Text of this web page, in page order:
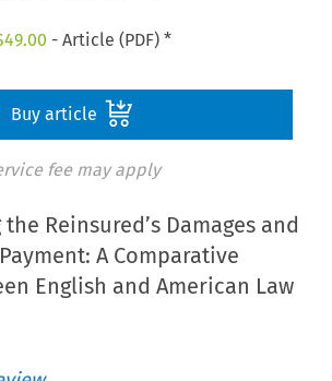
49.00 - Article (PDF) *
Buy article
fee may apply
Reinsured’s Damages and
A Comparative
English and American Law